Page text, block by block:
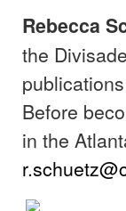
Rebecca
the
Before
in the